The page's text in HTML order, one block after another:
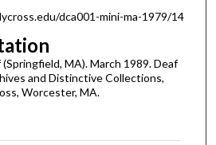
dca001-mini-ma-1979/14
MA). March 1989. Deaf
and Distinctive Collections,
Worcester, MA.